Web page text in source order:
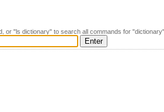
or "ls dictionary" to search all commands for